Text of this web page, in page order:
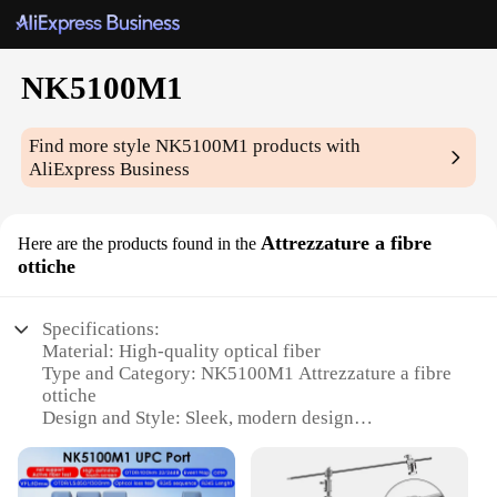
NK5100M1
Find more styleNK5100M1 products with
AliExpress Business
Here are the products found in the Attrezzature a fibre
ottiche
Specifications:
Material: High-quality optical fiber
Type and Category: NK5100M1 Attrezzature a fibre
ottiche
Design and Style: Sleek, modern design
applications
Performance and Property: Superior light